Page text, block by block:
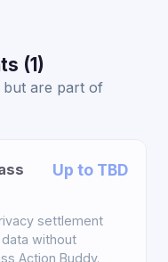
(1)
but are part of
Up to TBD
settlement
without
Action Buddy.